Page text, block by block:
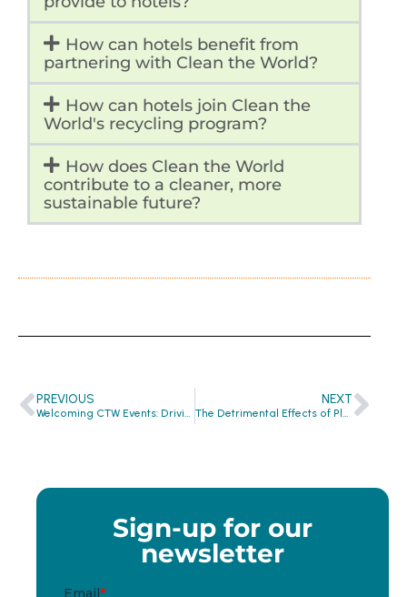
How can hotels benefit from
partnering with Clean the World?
How can hotels join Clean the
World's recycling program?
How does Clean the World
contribute to a cleaner, more
sustainable future?
PREVIOUS NEXT
Sign-up for our
newsletter